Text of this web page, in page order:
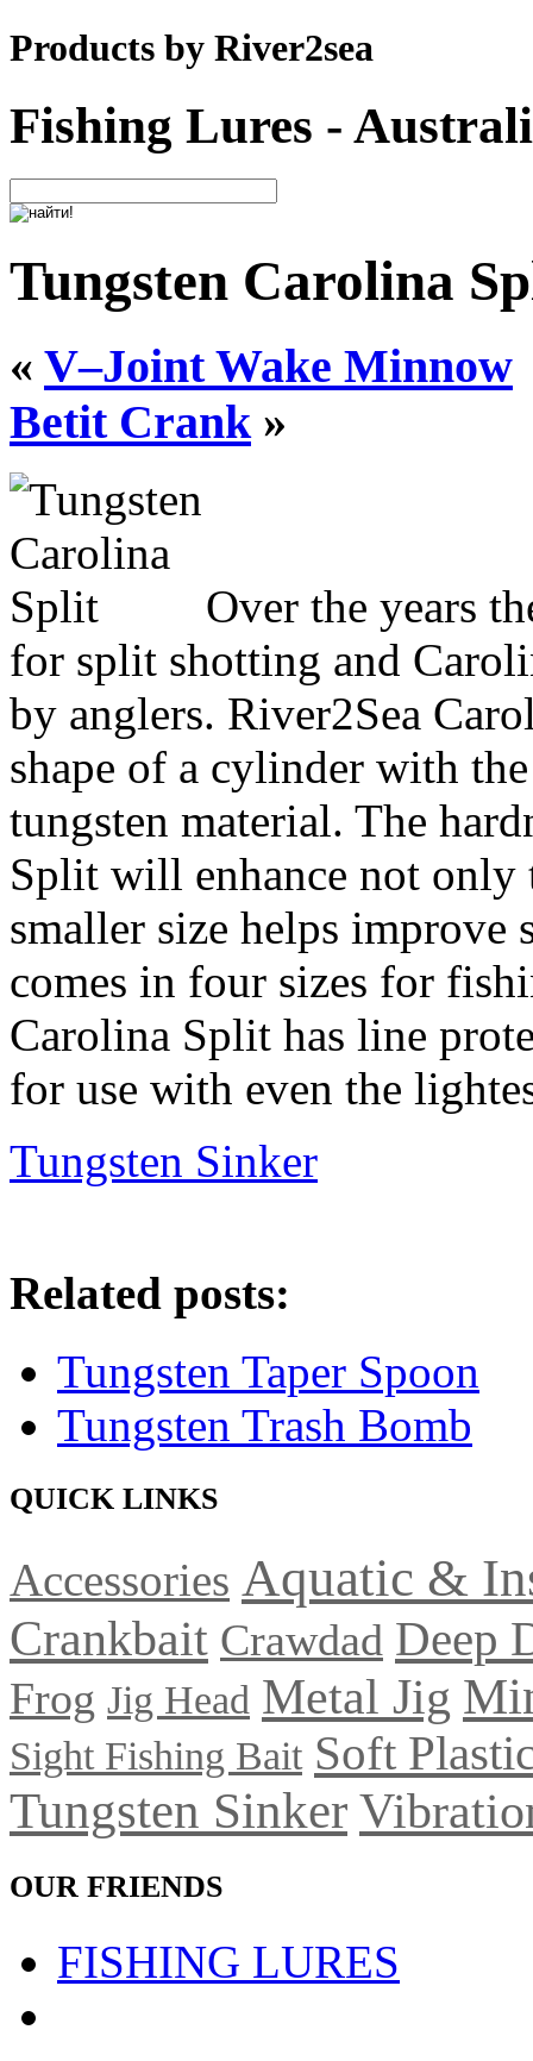
Products by River2sea
Fishing Lures -
Tungsten Carolina
« V–Joint Wake Minnow
Betit Crank»
Over the years
for split shotting and
by anglers. River2Sea
shape of a cylinder with
tungsten material. The
Split will enhance not only
smaller size helps improve
comes in four sizes for
Carolina Split has line
for use with even the
Tungsten Sinker
Related posts:
Tungsten Taper Spoon
Tungsten Trash Bomb
QUICK LINKS
Accessories Aquatic &
Crankbait Crawdad Deep
Frog Jig Head Metal Jig
Sight Fishing Bait Soft
Tungsten Sinker
OUR FRIENDS
FISHING LURES